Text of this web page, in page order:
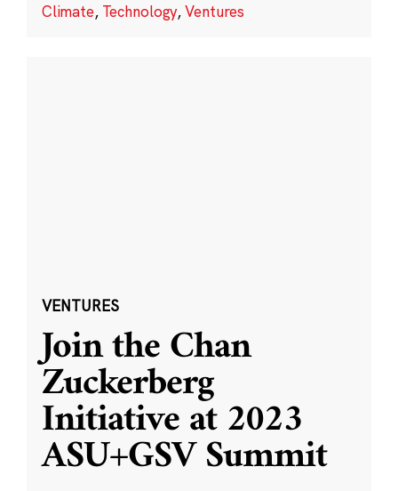
Climate, Technology,Ventures
VENTURES
Join the Chan
Zuckerberg
Initiative at 2023
ASU+GSV Summit